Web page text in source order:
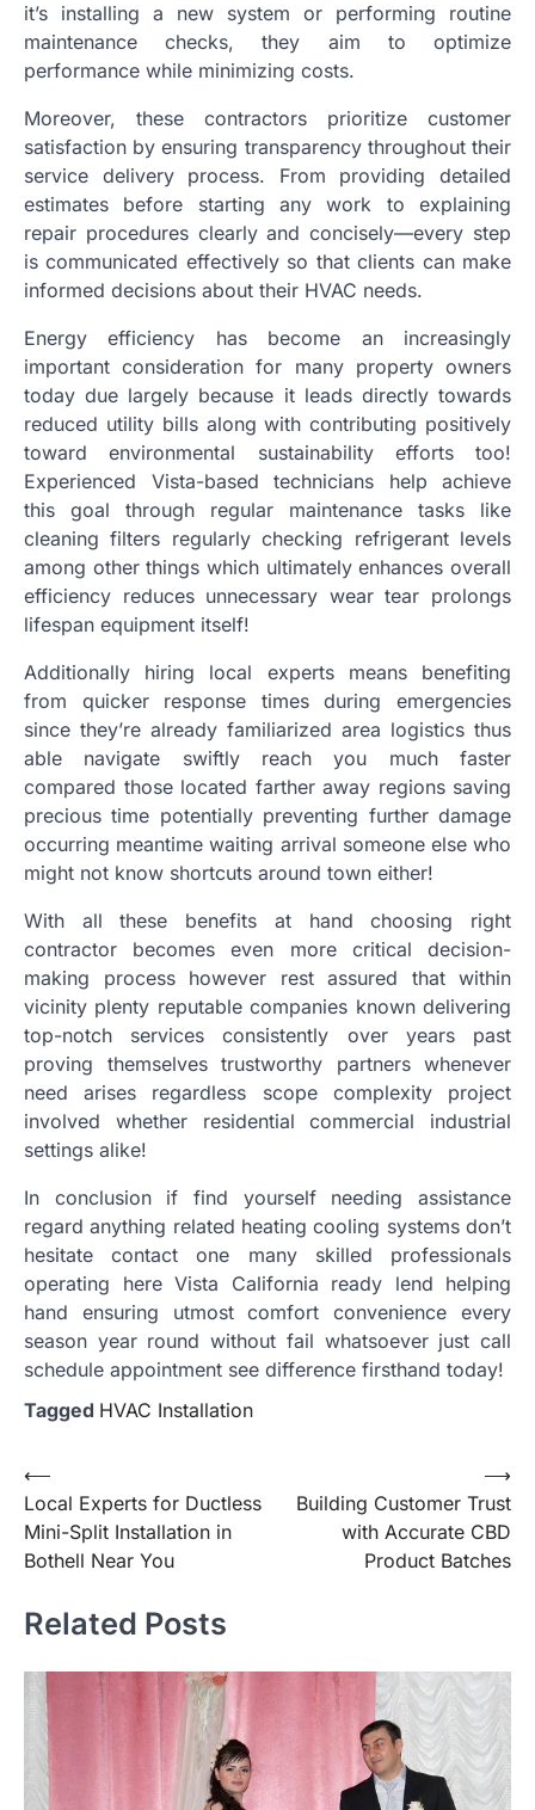
it’s installing a new system or performing routine
maintenance checks, they aim to optimize
performance while minimizing costs.
Moreover, these contractors prioritize customer
satisfaction by ensuring transparency throughout their
service delivery process. From providing detailed
estimates before starting any work to explaining
repair procedures clearly and concisely—every step
is communicated effectively so that clients can make
informed decisions about their HVAC needs.
Energy efficiency has become an increasingly
important consideration for many property owners
today due largely because it leads directly towards
reduced utility bills along with contributing positively
toward environmental sustainability efforts too!
Experienced Vista-based technicians help achieve
this goal through regular maintenance tasks like
cleaning filters regularly checking refrigerant levels
among other things which ultimately enhances overall
efficiency reduces unnecessary wear tear prolongs
lifespan equipment itself!
Additionally hiring local experts means benefiting
from quicker response times during emergencies
since they’re already familiarized area logistics thus
able navigate swiftly reach you much faster
compared those located farther away regions saving
precious time potentially preventing further damage
occurring meantime waiting arrival someone else who
might not know shortcuts around town either!
With all these benefits at hand choosing right
contractor becomes even more critical decision-
making process however rest assured that within
vicinity plenty reputable companies known delivering
top-notch services consistently over years past
proving themselves trustworthy partners whenever
need arises regardless scope complexity project
involved whether residential commercial industrial
settings alike!
In conclusion if find yourself needing assistance
regard anything related heating cooling systems don’t
hesitate contact one many skilled professionals
operating here Vista California ready lend helping
hand ensuring utmost comfort convenience every
season year round without fail whatsoever just call
schedule appointment see difference firsthand today!
Tagged HVAC Installation
Post
navigation
⟵
Local Experts for Ductless
Mini-Split Installation in
Bothell Near You
Building Customer Trust
with Accurate CBD
Product Batches
⟶
Related Posts